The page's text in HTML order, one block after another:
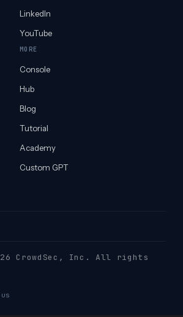
LinkedIn
YouTube
MORE
Console
Hub
Blog
Tutorial
Academy
Custom GPT
CrowdSec , Inc. All rights